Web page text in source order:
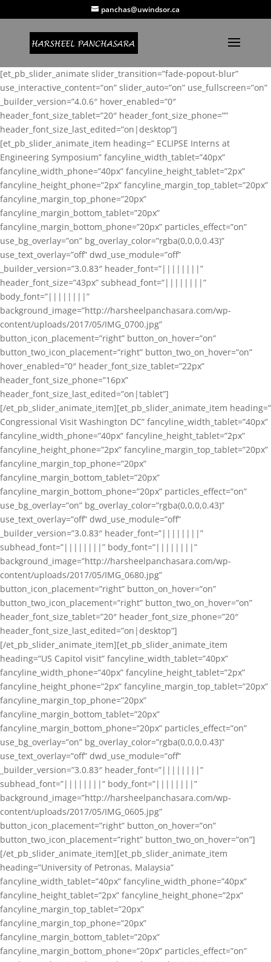
panchas@uwindsor.ca
[et_pb_slider_animate slider_transition=”fade-popout-blur”
use_interactive_content=”on” slider_auto=”on” use_fullscreen=”on”
_builder_version=”4.0.6″ hover_enabled=”0″
header_font_size_tablet=”20″ header_font_size_phone=””
header_font_size_last_edited=”on|desktop”]
[et_pb_slider_animate_item heading=” ECLIPSE Interns at
Engineering Symposium” fancyline_width_tablet=”40px”
fancyline_width_phone=”40px” fancyline_height_tablet=”2px”
fancyline_height_phone=”2px” fancyline_margin_top_tablet=”20px”
fancyline_margin_top_phone=”20px”
fancyline_margin_bottom_tablet=”20px”
fancyline_margin_bottom_phone=”20px” particles_effect=”on”
use_bg_overlay=”on” bg_overlay_color=”rgba(0,0,0,0.43)”
use_text_overlay=”off” dwd_use_module=”off”
_builder_version=”3.0.83″ header_font=”||||||||”
header_font_size=”43px” subhead_font=”||||||||”
body_font=”||||||||”
background_image=”http://harsheelpanchasara.com/wp-
content/uploads/2017/05/IMG_0700.jpg”
button_icon_placement=”right” button_on_hover=”on”
button_two_icon_placement=”right” button_two_on_hover=”on”
hover_enabled=”0″ header_font_size_tablet=”22px”
header_font_size_phone=”16px”
header_font_size_last_edited=”on|tablet”]
[/et_pb_slider_animate_item][et_pb_slider_animate_item heading=”
Congressional Visit Washington DC” fancyline_width_tablet=”40px”
fancyline_width_phone=”40px” fancyline_height_tablet=”2px”
fancyline_height_phone=”2px” fancyline_margin_top_tablet=”20px”
fancyline_margin_top_phone=”20px”
fancyline_margin_bottom_tablet=”20px”
fancyline_margin_bottom_phone=”20px” particles_effect=”on”
use_bg_overlay=”on” bg_overlay_color=”rgba(0,0,0,0.43)”
use_text_overlay=”off” dwd_use_module=”off”
_builder_version=”3.0.83″ header_font=”||||||||”
subhead_font=”||||||||” body_font=”||||||||”
background_image=”http://harsheelpanchasara.com/wp-
content/uploads/2017/05/IMG_0680.jpg”
button_icon_placement=”right” button_on_hover=”on”
button_two_icon_placement=”right” button_two_on_hover=”on”
header_font_size_tablet=”20″ header_font_size_phone=”20″
header_font_size_last_edited=”on|desktop”]
[/et_pb_slider_animate_item][et_pb_slider_animate_item
heading=”US Capitol visit” fancyline_width_tablet=”40px”
fancyline_width_phone=”40px” fancyline_height_tablet=”2px”
fancyline_height_phone=”2px” fancyline_margin_top_tablet=”20px”
fancyline_margin_top_phone=”20px”
fancyline_margin_bottom_tablet=”20px”
fancyline_margin_bottom_phone=”20px” particles_effect=”on”
use_bg_overlay=”on” bg_overlay_color=”rgba(0,0,0,0.43)”
use_text_overlay=”off” dwd_use_module=”off”
_builder_version=”3.0.83″ header_font=”||||||||”
subhead_font=”||||||||” body_font=”||||||||”
background_image=”http://harsheelpanchasara.com/wp-
content/uploads/2017/05/IMG_0605.jpg”
button_icon_placement=”right” button_on_hover=”on”
button_two_icon_placement=”right” button_two_on_hover=”on”]
[/et_pb_slider_animate_item][et_pb_slider_animate_item
heading=”University of Petronas, Malaysia”
fancyline_width_tablet=”40px” fancyline_width_phone=”40px”
fancyline_height_tablet=”2px” fancyline_height_phone=”2px”
fancyline_margin_top_tablet=”20px”
fancyline_margin_top_phone=”20px”
fancyline_margin_bottom_tablet=”20px”
fancyline_margin_bottom_phone=”20px” particles_effect=”on”